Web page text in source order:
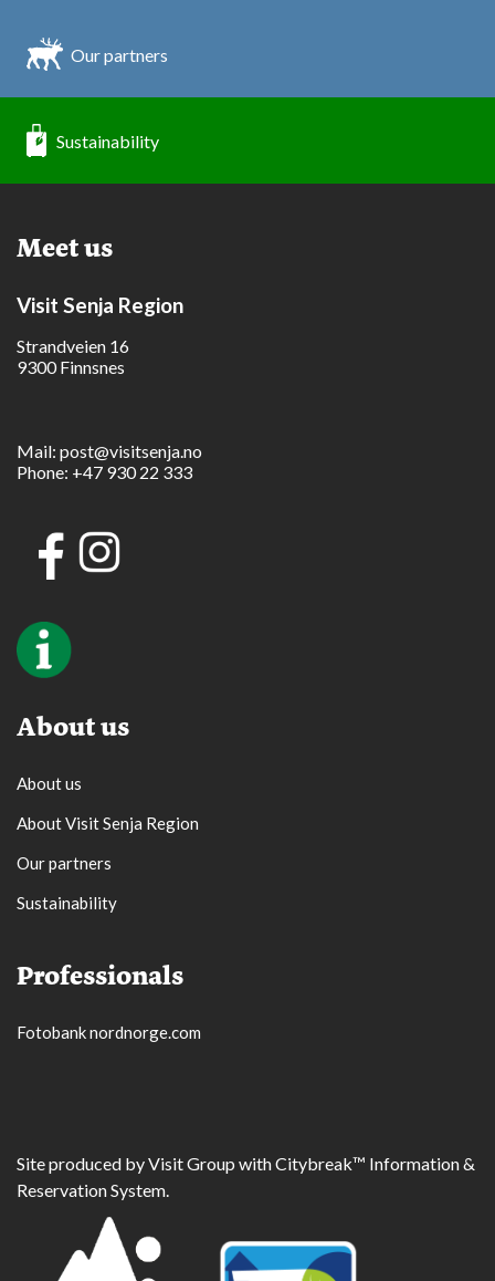
Our partners
Sustainability
Meet us
Visit Senja Region
Strandveien 16
9300 Finnsnes
Mail: post@visitsenja.no
Phone: +47 930 22 333
About us
About us
About Visit Senja Region
Our partners
Sustainability
Professionals
Fotobank nordnorge.com
Site produced byVisit Group withCitybreak™ Information &
Reservation System.